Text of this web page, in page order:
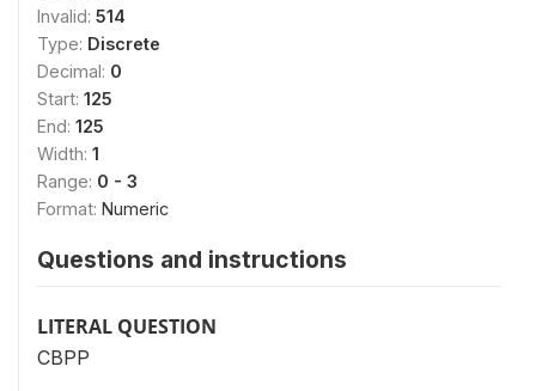
Invalid: 514
Type: Discrete
Decimal: 0
Start: 125
End: 125
Width: 1
Range: 0 - 3
Format: Numeric
Questions and instructions
LITERAL QUESTION
CBPP